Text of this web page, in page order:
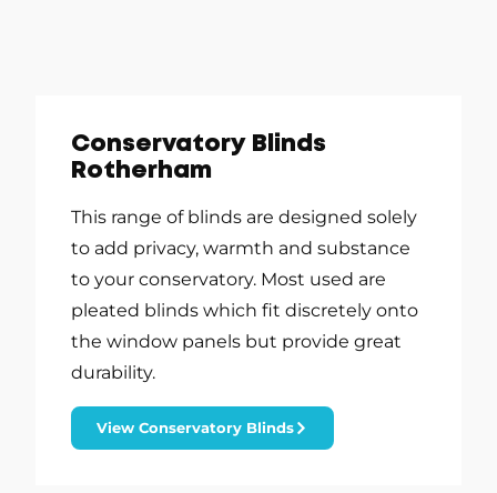
Conservatory Blinds
Rotherham
This range of blinds are designed solely
to add privacy, warmth and substance
to your conservatory. Most used are
pleated blinds which fit discretely onto
the window panels but provide great
durability.
View Conservatory Blinds